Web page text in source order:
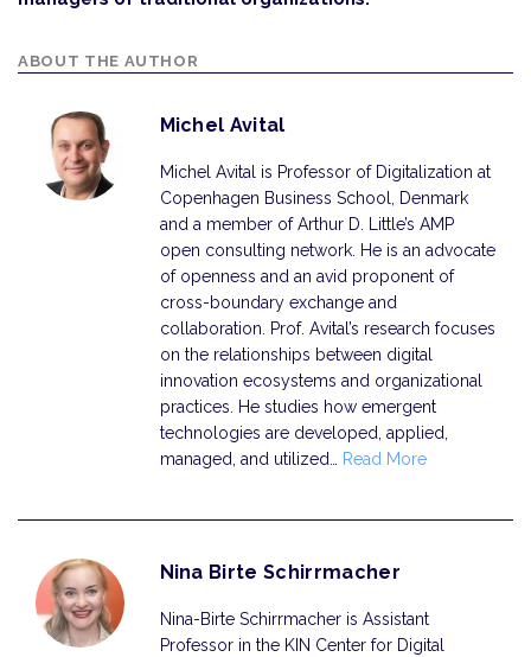
ABOUT THE AUTHOR
Michel Avital
Michel Avital is Professor of Digitalization at
Copenhagen Business School, Denmark
and a member of Arthur D. Little’s AMP
open consulting network. He is an advocate
of openness and an avid proponent of
cross-boundary exchange and
collaboration. Prof. Avital’s research focuses
on the relationships between digital
innovation ecosystems and organizational
practices. He studies how emergent
technologies are developed, applied,
managed, and utilized…
Read More
Nina Birte Schirrmacher
Nina-Birte Schirrmacher is Assistant
Professor in the KIN Center for Digital